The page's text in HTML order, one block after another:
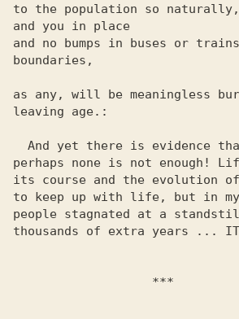
to the population so naturally,
and you in place
and no bumps in buses or
boundaries,
as any, will be meaningless
leaving age.:
perhaps none is not enough!
its course and the evolution of
to keep up with life, but in
people stagnated at a
thousands of extra years ...